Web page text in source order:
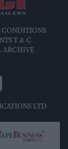
CONDITIONS
T & C
ARCHIVE
LTD